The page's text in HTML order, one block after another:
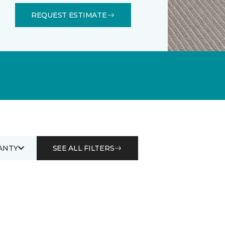
REQUEST ESTIMATE
SEE ALL FILTERS